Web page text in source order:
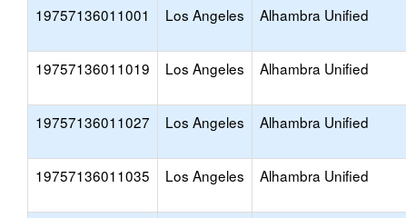
19757136011001
Los Angeles Alhambra Unified
19757136011019 Los Angeles Alhambra Unified
19757136011027 Los Angeles Alhambra Unified
19757136011035 Los Angeles Alhambra Unified